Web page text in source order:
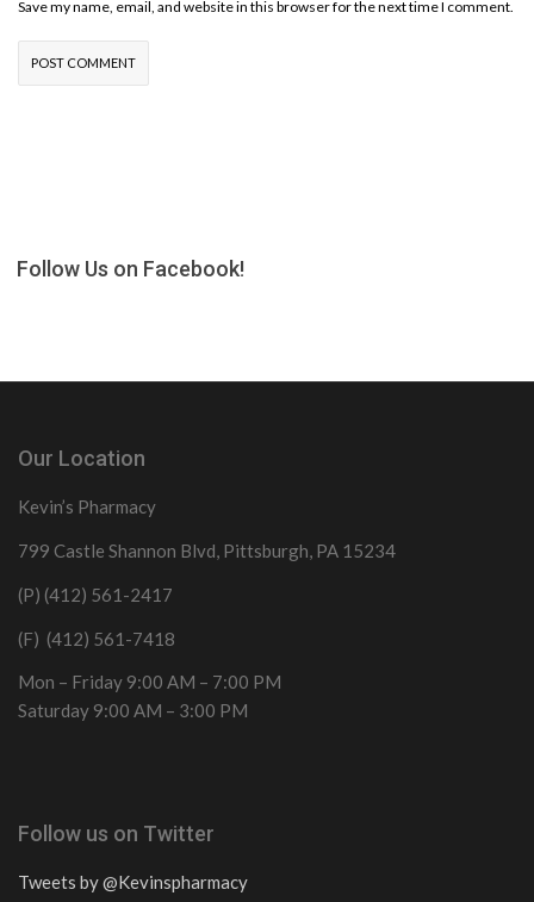
Save my name, email, and website in this browser for the next time I comment.
Follow Us on Facebook!
Our Location
Kevin’s Pharmacy
799 Castle Shannon Blvd, Pittsburgh, PA 15234
(P) (412) 561-2417
(F) (412) 561-7418
Mon – Friday 9:00 AM – 7:00 PM
Saturday 9:00 AM – 3:00 PM
Follow us on Twitter
Tweets by @Kevinspharmacy